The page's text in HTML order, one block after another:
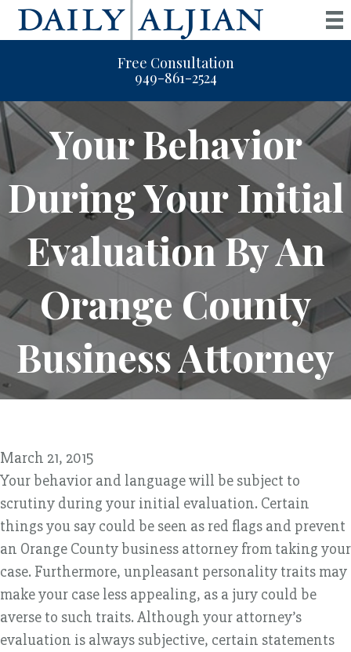
Free Consultation
949-861-2524
Your Behavior
During Your Initial
Evaluation By An
Orange County
Business Attorney
March 21, 2015
Your behavior and language will be subject to
scrutiny during your initial evaluation. Certain
things you say could be seen as red flags and prevent
an Orange County business attorney from taking your
case. Furthermore, unpleasant personality traits may
make your case less appealing, as a jury could be
averse to such traits. Although your attorney’s
evaluation is always subjective, certain statements